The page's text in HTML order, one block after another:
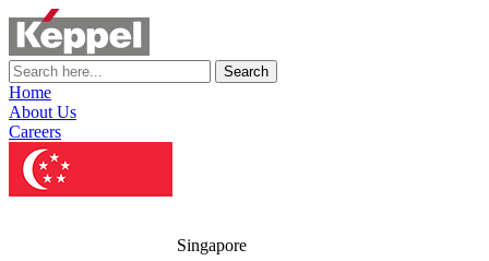
Search
Home
About Us
Careers
Singapore